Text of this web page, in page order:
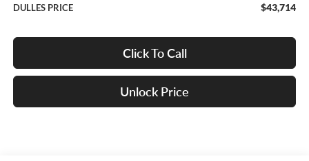
DULLES PRICE $43,714
Click To Call
Unlock Price